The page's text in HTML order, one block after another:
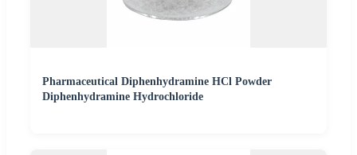
Pharmaceutical Diphenhydramine HCl Powder
Diphenhydramine Hydrochloride